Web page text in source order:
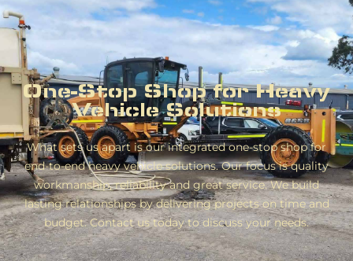
One-Stop Shop for Heavy
Vehicle Solutions
What sets us apart is our integrated one-stop shop for
end-to-end heavy vehicle solutions. Our focus is quality
workmanship, reliability and great service. We build
lasting relationships by delivering projects on time and
budget. Contact us today to discuss your needs.